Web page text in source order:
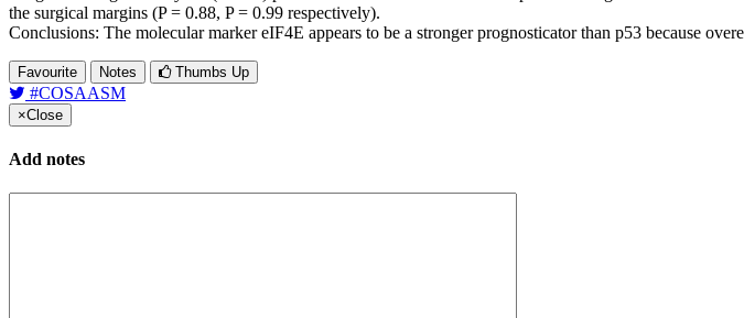
the surgical margins (P = 0.88, P = 0.99 respectively).
Conclusions: The molecular marker eIF4E appears to be a stronger prognosticator than p53 because
Favourite Notes Thumbs Up
#COSAASM
×Close
Add notes